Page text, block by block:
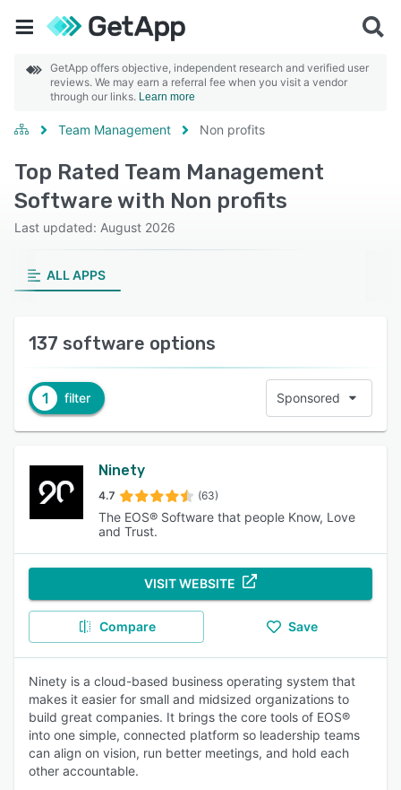
GetApp offers objective, independent research and verified user
reviews. We may earn a referral fee when you visit a vendor
through our links. Learn more
Team Management Non profits
Top Rated Team Management
Software with Non profits
Last updated: August 2026
ALL APPS
137 software options
1 filter Sponsored
Ninety
4.7 (63)
The EOS® Software that people Know, Love
and Trust.
VISIT WEBSITE
Compare Save
Ninety is a cloud-based business operating system that
makes it easier for small and midsized organizations to
build great companies. It brings the core tools of EOS®
into one simple, connected platform so leadership teams
can align on vision, run better meetings, and hold each
other accountable.